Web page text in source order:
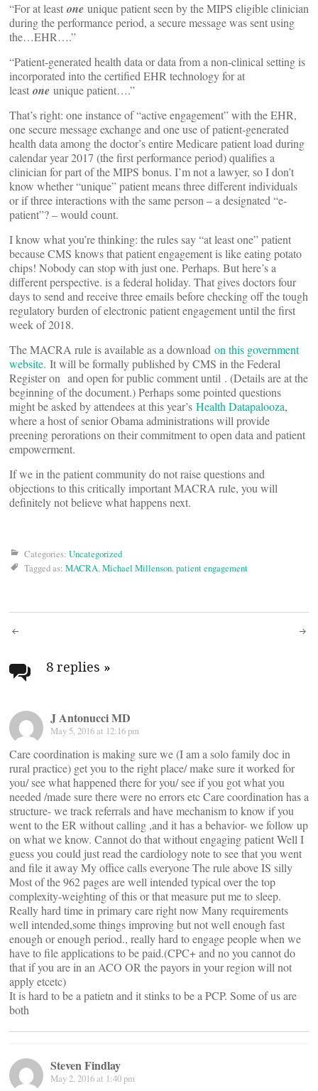
“For at least one unique patient seen by the MIPS eligible clinician
during the performance period, a secure message was sent using
the…EHR….”
“Patient-generated health data or data from a non-clinical setting is
incorporated into the certified EHR technology for at
least one unique patient….”
That’s right: one instance of “active engagement” with the EHR,
one secure message exchange and one use of patient-generated
health data among the doctor’s entire Medicare patient load during
calendar year 2017 (the first performance period) qualifies a
clinician for part of the MIPS bonus. I’m not a lawyer, so I don’t
know whether “unique” patient means three different individuals
or if three interactions with the same person – a designated “e-
patient”? – would count.
I know what you’re thinking: the rules say “at least one” patient
because CMS knows that patient engagement is like eating potato
chips! Nobody can stop with just one. Perhaps. But here’s a
different perspective. is a federal holiday. That gives doctors four
days to send and receive three emails before checking off the tough
regulatory burden of electronic patient engagement until the first
week of 2018.
The MACRA rule is available as a download on this government
website. It will be formally published by CMS in the Federal
Register on and open for public comment until . (Details are at the
beginning of the document.) Perhaps some pointed questions
might be asked by attendees at this year’s Health Datapalooza,
where a host of senior Obama administrations will provide
preening perorations on their commitment to open data and patient
empowerment.
If we in the patient community do not raise questions and
objections to this critically important MACRA rule, you will
definitely not believe what happens next.
Categories: Uncategorized
Tagged as: MACRA,Michael Millenson,patient engagement
Post
navigation
8 replies »
J Antonucci MD
May 5, 2016 at 12:16 pm
Care coordination is making sure we (I am a solo family doc in
rural practice) get you to the right place/ make sure it worked for
you/ see what happened there for you/ see if you got what you
needed /made sure there were no errors etc Care coordination has a
structure- we track referrals and have mechanism to know if you
went to the ER without calling ,and it has a behavior- we follow up
on what we know. Cannot do that without engaging patient Well I
guess you could just read the cardiology note to see that you went
and file it away My office calls everyone The rule above IS silly
Most of the 962 pages are well intended typical over the top
complexity-weighting of this or that measure put me to sleep.
Really hard time in primary care right now Many requirements
well intended,some things improving but not well enough fast
enough or enough period., really hard to engage people when we
have to file applications to be paid.(CPC+ and no you cannot do
that if you are in an ACO OR the payors in your region will not
apply etcetc)
It is hard to be a patietn and it stinks to be a PCP. Some of us are
both
Steven Findlay
May 2, 2016 at 1:40 pm